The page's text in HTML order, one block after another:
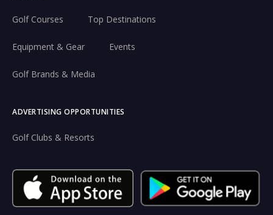
Golf Courses Top Destinations
Equipment & Gear Events
Golf Brands & Media
ADVERTISING OPPORTUNITIES
Golf Clubs & Resorts